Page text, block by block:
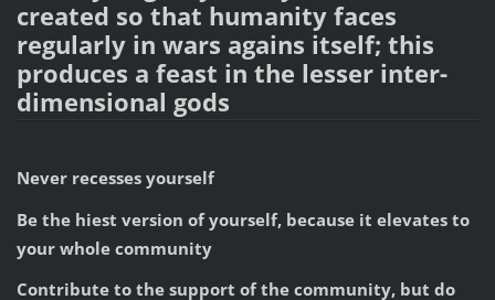
created so that humanity faces
regularly in wars agains itself; this
produces a feast in the lesser inter-
dimensional gods
Never recesses yourself
Be the hiest version of yourself, because it elevates to
your whole community
Contribute to the support of the community, but do